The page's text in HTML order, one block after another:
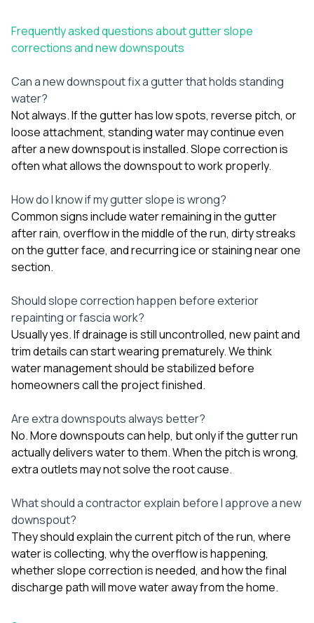
Frequently asked questions about gutter slope
corrections and new downspouts
Can a new downspout fix a gutter that holds standing
water?
Not always. If the gutter has low spots, reverse pitch, or
loose attachment, standing water may continue even
after a new downspout is installed. Slope correction is
often what allows the downspout to work properly.
How do I know if my gutter slope is wrong?
Common signs include water remaining in the gutter
after rain, overflow in the middle of the run, dirty streaks
on the gutter face, and recurring ice or staining near one
section.
Should slope correction happen before exterior
repainting or fascia work?
Usually yes. If drainage is still uncontrolled, new paint and
trim details can start wearing prematurely. We think
water management should be stabilized before
homeowners call the project finished.
Are extra downspouts always better?
No. More downspouts can help, but only if the gutter run
actually delivers water to them. When the pitch is wrong,
extra outlets may not solve the root cause.
What should a contractor explain before I approve a new
downspout?
They should explain the current pitch of the run, where
water is collecting, why the overflow is happening,
whether slope correction is needed, and how the final
discharge path will move water away from the home.